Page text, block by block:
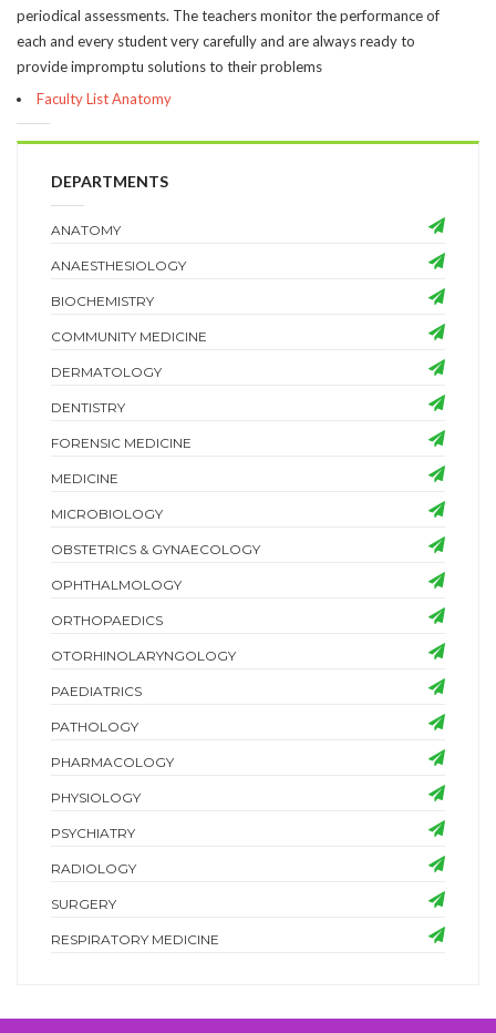
periodical assessments. The teachers monitor the performance of
each and every student very carefully and are always ready to
provide impromptu solutions to their problems
Faculty List Anatomy
DEPARTMENTS
ANATOMY
ANAESTHESIOLOGY
BIOCHEMISTRY
COMMUNITY MEDICINE
DERMATOLOGY
DENTISTRY
FORENSIC MEDICINE
MEDICINE
MICROBIOLOGY
OBSTETRICS & GYNAECOLOGY
OPHTHALMOLOGY
ORTHOPAEDICS
OTORHINOLARYNGOLOGY
PAEDIATRICS
PATHOLOGY
PHARMACOLOGY
PHYSIOLOGY
PSYCHIATRY
RADIOLOGY
SURGERY
RESPIRATORY MEDICINE